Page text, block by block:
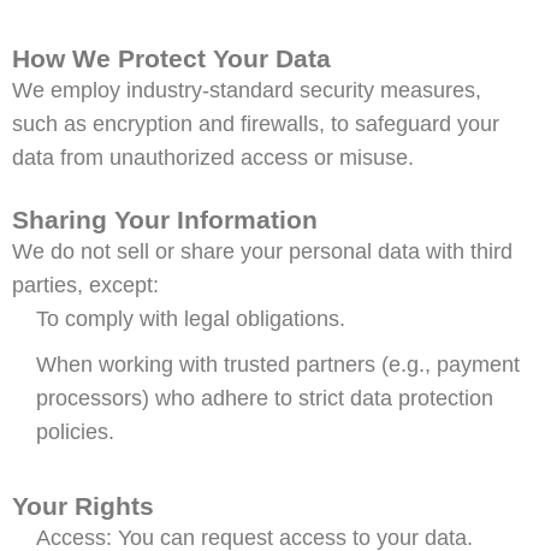
How We Protect Your Data
We employ industry-standard security measures,
such as encryption and firewalls, to safeguard your
data from unauthorized access or misuse.
Sharing Your Information
We do not sell or share your personal data with third
parties, except:
To comply with legal obligations.
When working with trusted partners (e.g., payment
processors) who adhere to strict data protection
policies.
Your Rights
Access: You can request access to your data.